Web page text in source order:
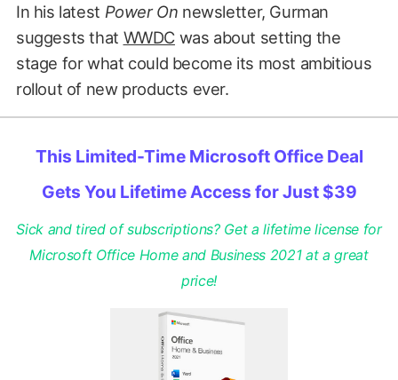
In his latest Power On newsletter, Gurman
suggests that WWDCwas about setting the
stage for what could become its most ambitious
rollout of new products ever.
This Limited-Time Microsoft Office Deal
Gets You Lifetime Access for Just $39
Sick and tired of subscriptions? Get a lifetime license for
Microsoft Office Home and Business 2021 at a great
price!